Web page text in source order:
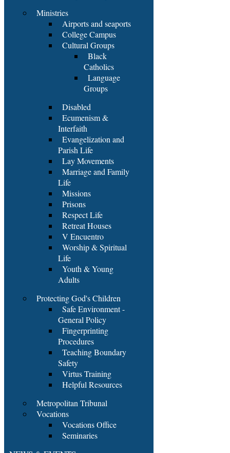
Ministries
Airports and seaports
College Campus
Cultural Groups
Black
Catholics
Language
Groups
Disabled
Ecumenism &
Interfaith
Evangelization and
Parish Life
Lay Movements
Marriage and Family
Life
Missions
Prisons
Respect Life
Retreat Houses
V Encuentro
Worship & Spiritual
Life
Youth & Young
Adults
Protecting God's Children
Safe Environment -
General Policy
Fingerprinting
Procedures
Teaching Boundary
Safety
Virtus Training
Helpful Resources
Metropolitan Tribunal
Vocations
Vocations Office
Seminaries